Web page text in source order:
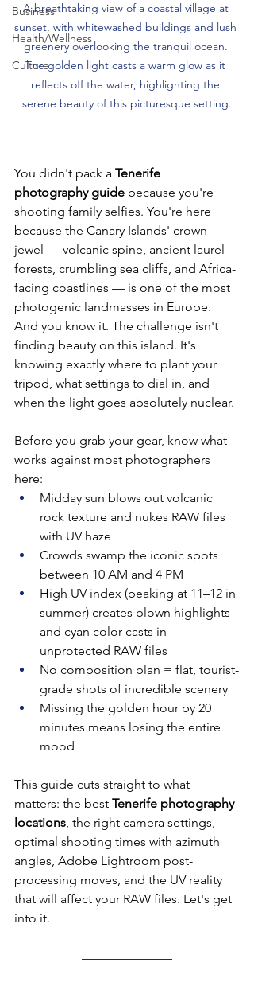
Business
Health/Wellness
Culture
A breathtaking view of a coastal village at
sunset, with whitewashed buildings and lush
greenery overlooking the tranquil ocean.
The golden light casts a warm glow as it
reflects off the water, highlighting the
serene beauty of this picturesque setting.
You didn't pack a Tenerife
photography guide because you're
shooting family selfies. You're here
because the Canary Islands' crown
jewel — volcanic spine, ancient laurel
forests, crumbling sea cliffs, and Africa-
facing coastlines — is one of the most
photogenic landmasses in Europe.
And you know it. The challenge isn't
finding beauty on this island. It's
knowing exactly where to plant your
tripod, what settings to dial in, and
when the light goes absolutely nuclear.
Before you grab your gear, know what
works against most photographers
here:
Midday sun blows out volcanic
rock texture and nukes RAW files
with UV haze
Crowds swamp the iconic spots
between 10 AM and 4 PM
High UV index (peaking at 11–12 in
summer) creates blown highlights
and cyan color casts in
unprotected RAW files
No composition plan = flat, tourist-
grade shots of incredible scenery
Missing the golden hour by 20
minutes means losing the entire
mood
This guide cuts straight to what
matters: the best Tenerife photography
locations, the right camera settings,
optimal shooting times with azimuth
angles, Adobe Lightroom post-
processing moves, and the UV reality
that will affect your RAW files. Let's get
into it.